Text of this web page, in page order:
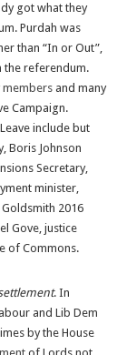
got what they
Purdah was
than “In or Out”,
the referendum.
members and many
Campaign.
include but
Boris Johnson
Secretary,
minister,
2016
Gove, justice
of Commons.
. In
and Lib Dem
by the House